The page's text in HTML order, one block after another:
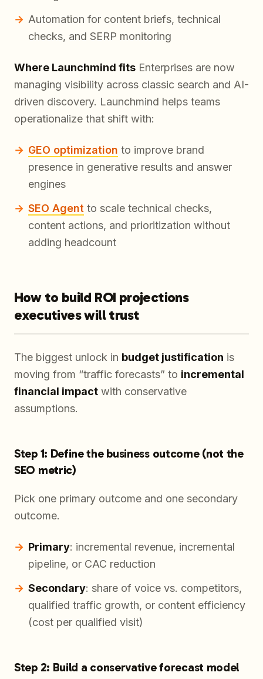
Automation for content briefs, technical
checks, and SERP monitoring
Where Launchmind fits Enterprises are now
managing visibility across classic search and AI-
driven discovery. Launchmind helps teams
operationalize that shift with:
GEO optimization to improve brand
presence in generative results and answer
engines
SEO Agent to scale technical checks,
content actions, and prioritization without
adding headcount
How to build ROI projections
executives will trust
The biggest unlock in budget justification is
moving from “traffic forecasts” to incremental
financial impact with conservative
assumptions.
Step 1: Define the business outcome (not the
SEO metric)
Pick one primary outcome and one secondary
outcome.
Primary: incremental revenue, incremental
pipeline, or CAC reduction
Secondary: share of voice vs. competitors,
qualified traffic growth, or content efficiency
(cost per qualified visit)
Step 2: Build a conservative forecast model